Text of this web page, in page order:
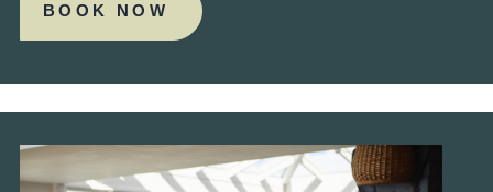
BOOK NOW